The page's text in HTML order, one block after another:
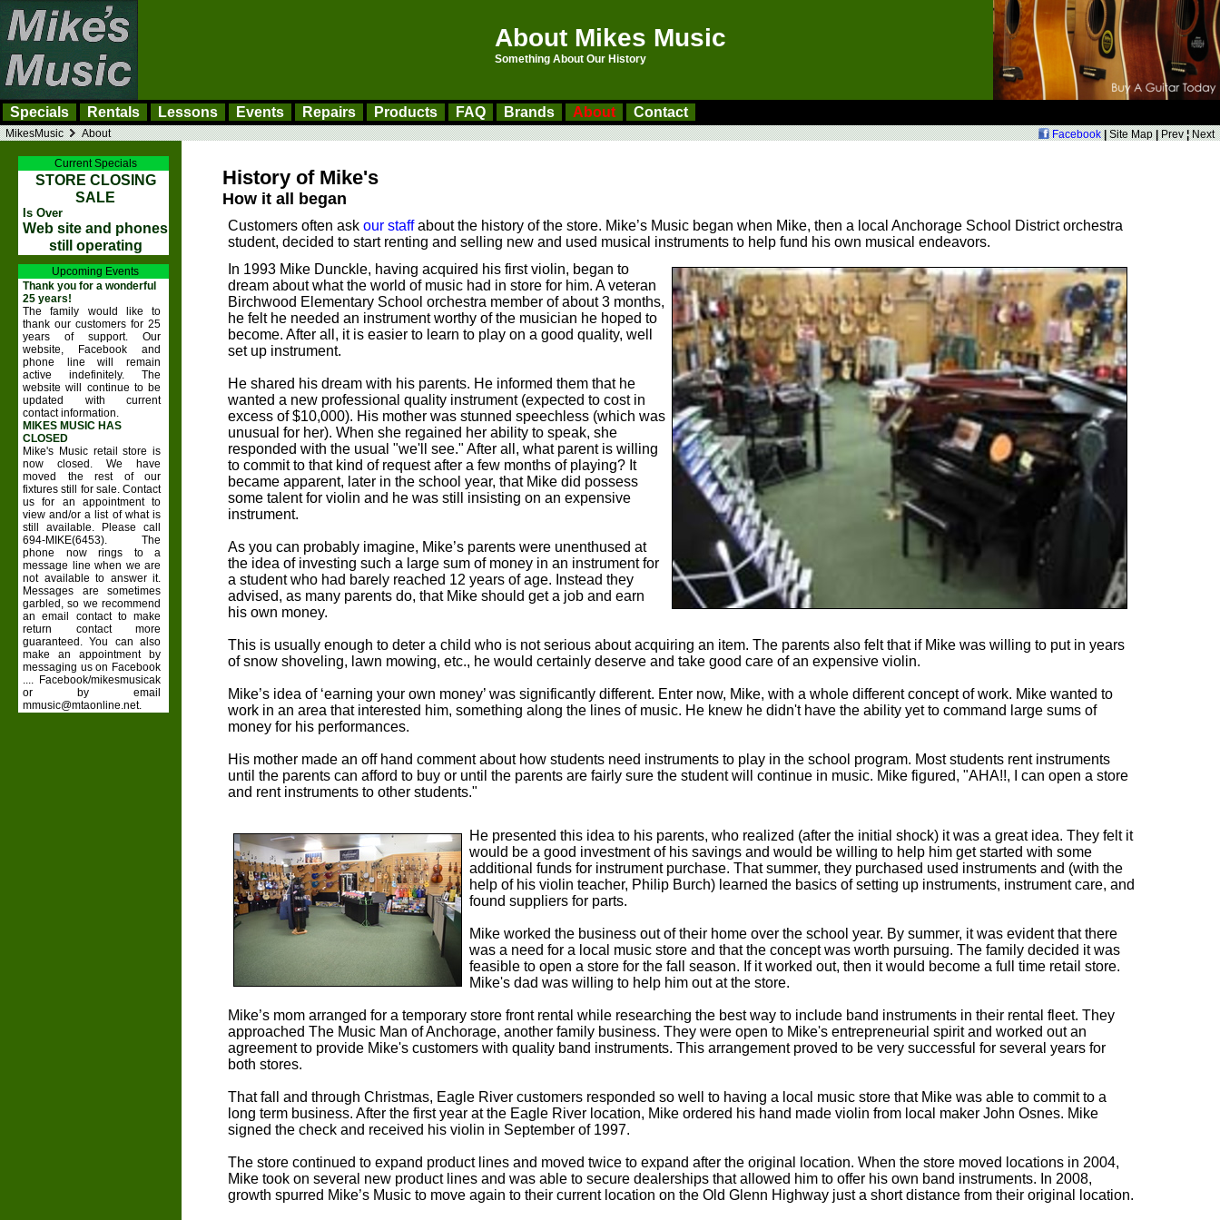
About Mikes Music
Something About Our History
Specials Rentals Lessons Events Repairs Products FAQ Brands About Contact
MikesMusic About Facebook|Site Map|Prev¦Next
History of Mike's
How it all began
Customers often ask our staffabout the history of the store. Mike’s Music began when Mike, then a local Anchorage School District orchestra
student, decided to start renting and selling new and used musical instruments to help fund his own musical endeavors.
In 1993 Mike Dunckle, having acquired his first violin, began to
dream about what the world of music had in store for him. A veteran
Birchwood Elementary School orchestra member of about 3 months,
he felt he needed an instrument worthy of the musician he hoped to
become. After all, it is easier to learn to play on a good quality, well
set up instrument.
He shared his dream with his parents. He informed them that he
wanted a new professional quality instrument (expected to cost in
excess of $10,000). His mother was stunned speechless (which was
unusual for her). When she regained her ability to speak, she
responded with the usual "we'll see." After all, what parent is willing
to commit to that kind of request after a few months of playing? It
became apparent, later in the school year, that Mike did possess
some talent for violin and he was still insisting on an expensive
instrument.
As you can probably imagine, Mike’s parents were unenthused at
the idea of investing such a large sum of money in an instrument for
a student who had barely reached 12 years of age. Instead they
advised, as many parents do, that Mike should get a job and earn
his own money.
This is usually enough to deter a child who is not serious about acquiring an item. The parents also felt that if Mike was willing to put in years
of snow shoveling, lawn mowing, etc., he would certainly deserve and take good care of an expensive violin.
Mike’s idea of ‘earning your own money’ was significantly different. Enter now, Mike, with a whole different concept of work. Mike wanted to
work in an area that interested him, something along the lines of music. He knew he didn't have the ability yet to command large sums of
money for his performances.
His mother made an off hand comment about how students need instruments to play in the school program. Most students rent instruments
until the parents can afford to buy or until the parents are fairly sure the student will continue in music. Mike figured, "AHA!!, I can open a store
and rent instruments to other students."
He presented this idea to his parents, who realized (after the initial shock) it was a great idea. They felt it
would be a good investment of his savings and would be willing to help him get started with some
additional funds for instrument purchase. That summer, they purchased used instruments and (with the
help of his violin teacher, Philip Burch) learned the basics of setting up instruments, instrument care, and
found suppliers for parts.
Mike worked the business out of their home over the school year. By summer, it was evident that there
was a need for a local music store and that the concept was worth pursuing. The family decided it was
feasible to open a store for the fall season. If it worked out, then it would become a full time retail store.
Mike's dad was willing to help him out at the store.
Mike’s mom arranged for a temporary store front rental while researching the best way to include band instruments in their rental fleet. They
approached The Music Man of Anchorage, another family business. They were open to Mike's entrepreneurial spirit and worked out an
agreement to provide Mike's customers with quality band instruments. This arrangement proved to be very successful for several years for
both stores.
That fall and through Christmas, Eagle River customers responded so well to having a local music store that Mike was able to commit to a
long term business. After the first year at the Eagle River location, Mike ordered his hand made violin from local maker John Osnes. Mike
signed the check and received his violin in September of 1997.
The store continued to expand product lines and moved twice to expand after the original location. When the store moved locations in 2004,
Mike took on several new product lines and was able to secure dealerships that allowed him to offer his own band instruments. In 2008,
growth spurred Mike’s Music to move again to their current location on the Old Glenn Highway just a short distance from their original location.
Current Specials
STORE CLOSING
SALE
Is Over
Web site and phones
still operating
Upcoming Events
Thank you for a wonderful
25 years!
The family would like to
thank our customers for 25
years of support. Our
website, Facebook and
phone line will remain
active indefinitely. The
website will continue to be
updated with current
contact information.
MIKES MUSIC HAS
CLOSED
Mike's Music retail store is
now closed. We have
moved the rest of our
fixtures still for sale. Contact
us for an appointment to
view and/or a list of what is
still available. Please call
694-MIKE(6453). The
phone now rings to a
message line when we are
not available to answer it.
Messages are sometimes
garbled, so we recommend
an email contact to make
return contact more
guaranteed. You can also
make an appointment by
messaging us on Facebook
.... Facebook/mikesmusicak
or by email
mmusic@mtaonline.net.